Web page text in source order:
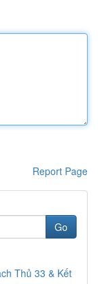
Report Page
Go
Thủ 33 & Kết